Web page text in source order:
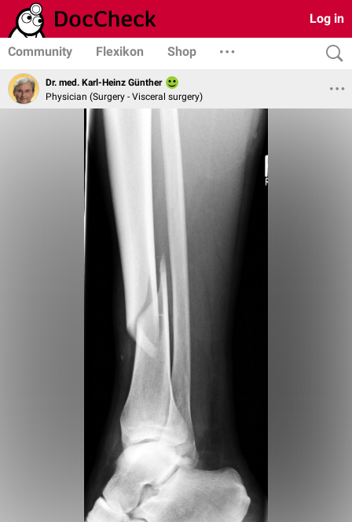
Log in
Community Flexikon Shop
Dr. med. Karl-Heinz Günther
Physician (Surgery - Visceral surgery)